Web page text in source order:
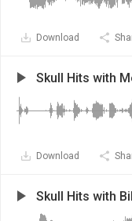
Download
Skull Hits with
Download
Skull Hits with